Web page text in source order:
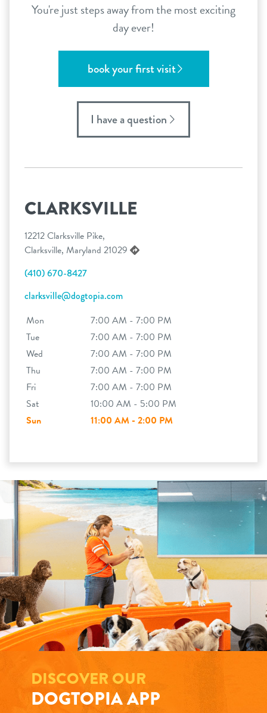
You're just steps away from the most exciting
day ever!
book your first visit
I have a question
CLARKSVILLE
12212 Clarksville Pike,
Clarksville, Maryland 21029
(410) 670-8427
clarksville@dogtopia.com
Mon
7:00 AM - 7:00 PM
Tue
7:00 AM - 7:00 PM
Wed
7:00 AM - 7:00 PM
Thu
7:00 AM - 7:00 PM
Fri
7:00 AM - 7:00 PM
Sat
10:00 AM - 5:00 PM
Sun
11:00 AM - 2:00 PM
DISCOVER OUR
DOGTOPIA APP